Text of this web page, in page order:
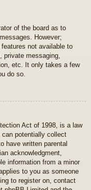
of the board as to
However;
not available to
private messaging,
etc. It only takes a few
do so.
Act of 1998, is a law
potentially collect
have written parental
acknowledgment,
information from a minor
to you as someone
to register on, contact